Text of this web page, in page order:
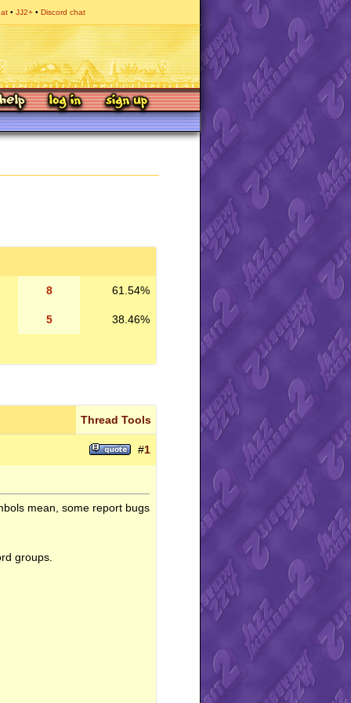
JJ2+ Discord chat
8 61.54%
5 38.46%
Thread Tools
#1
mean, some report bugs
groups.